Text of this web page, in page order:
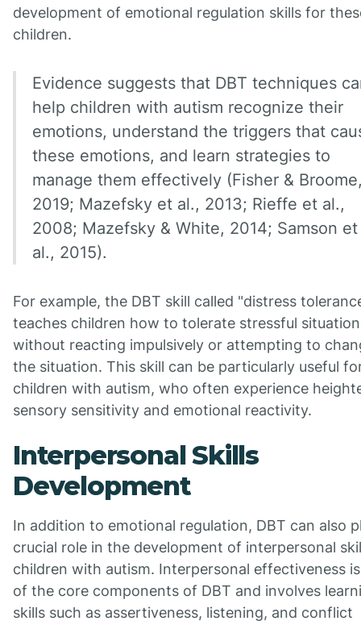
development of emotional regulation skills for
children.
Evidence suggests that DBT techniques
help children with autism recognize their
emotions, understand the triggers that
these emotions, and learn strategies to
manage them effectively (Fisher &
2019; Mazefsky et al., 2013; Rieffe et al.,
2008; Mazefsky & White, 2014; Samson et
al., 2015).
For example, the DBT skill called "distress
teaches children how to tolerate stressful
without reacting impulsively or attempting to
the situation. This skill can be particularly useful
children with autism, who often experience
sensory sensitivity and emotional reactivity.
Interpersonal Skills
Development
In addition to emotional regulation, DBT can also
crucial role in the development of interpersonal
children with autism. Interpersonal effectiveness
of the core components of DBT and involves
skills such as assertiveness, listening, and conflict